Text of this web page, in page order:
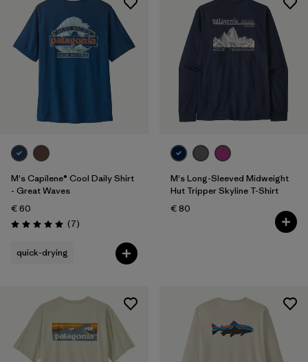
M's Capilene® Cool Daily Shirt
- Great Waves
€ 60
Rating: 5.0 / 5 (7Reviews
)
quick-drying
M's Long-Sleeved Midweight
Hut Tripper Skyline T-Shirt
€ 80